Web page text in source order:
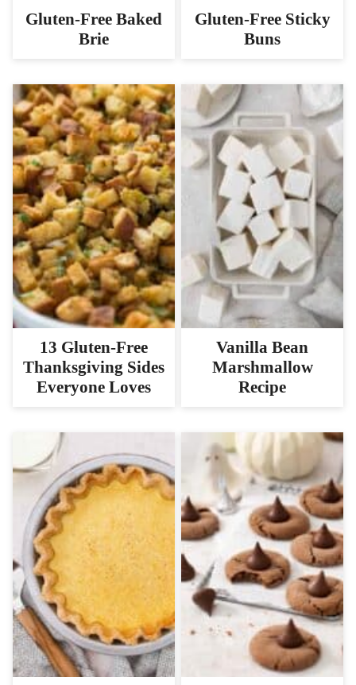
Gluten-Free Baked
Brie
Gluten-Free Sticky
Buns
13 Gluten-Free
Thanksgiving Sides
Everyone Loves
Vanilla Bean
Marshmallow
Recipe